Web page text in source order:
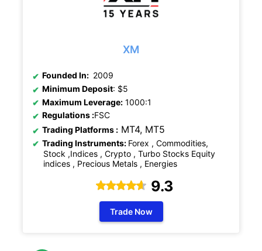
XM
Founded In: 2009
Minimum Deposit: $5
Maximum Leverage: 1000:1
Regulations :FSC
Trading Platforms : MT4, MT5
Trading Instruments: Forex , Commodities,
Stock ,Indices , Crypto , Turbo Stocks Equity
indices , Precious Metals , Energies
9.3
Trade Now